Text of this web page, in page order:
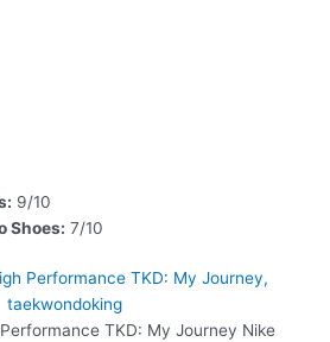
9/10
Shoes: 7/10
TKD: My Journey Nike